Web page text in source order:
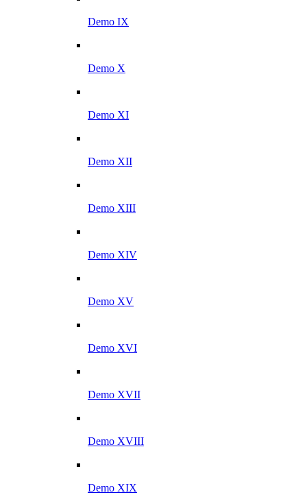
Demo IX
Demo X
Demo XI
Demo XII
Demo XIII
Demo XIV
Demo XV
Demo XVI
Demo XVII
Demo XVIII
Demo XIX